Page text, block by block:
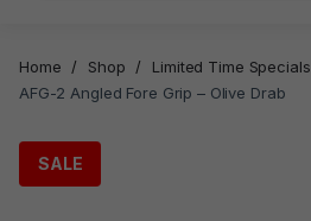
Home / Shop / Limited Time Specials
AFG-2 Angled Fore Grip – Olive Drab
SALE